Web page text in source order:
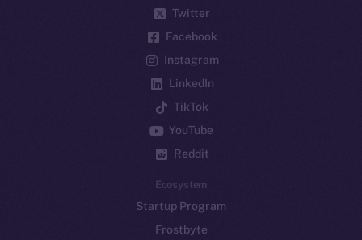
Twitter
Facebook
Instagram
LinkedIn
TikTok
YouTube
Reddit
Ecosystem
Startup Program
Frostbyte